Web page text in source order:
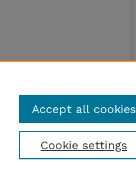
Cookie settings
Accept all cookies